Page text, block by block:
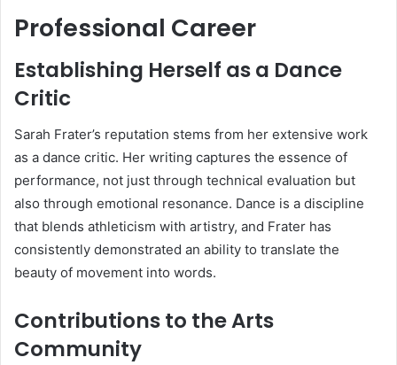
Professional Career
Establishing Herself as a Dance
Critic
Sarah Frater’s reputation stems from her extensive work
as a dance critic. Her writing captures the essence of
performance, not just through technical evaluation but
also through emotional resonance. Dance is a discipline
that blends athleticism with artistry, and Frater has
consistently demonstrated an ability to translate the
beauty of movement into words.
Contributions to the Arts
Community